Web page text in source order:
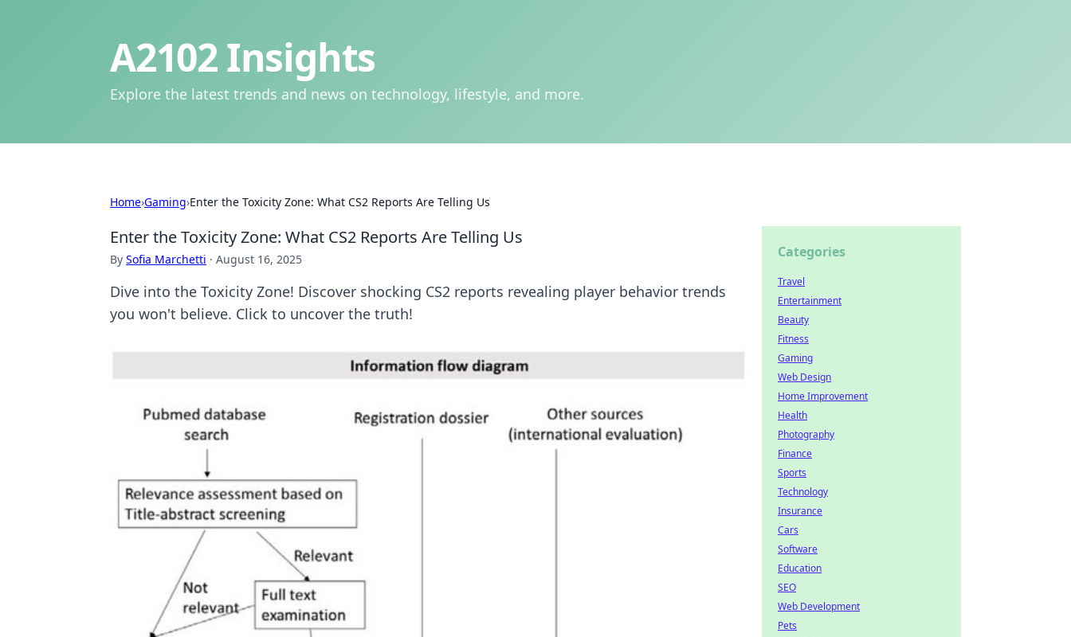
A2102 Insights
Explore the latest trends and news on technology, lifestyle, and more.
Home›Gaming›Enter the Toxicity Zone: What CS2 Reports Are Telling Us
Enter the Toxicity Zone: What CS2 Reports Are Telling Us
By Sofia Marchetti · August 16, 2025
Dive into the Toxicity Zone! Discover shocking CS2 reports revealing player behavior trends
you won't believe. Click to uncover the truth!
Categories
Travel
Entertainment
Beauty
Fitness
Gaming
Web Design
Home Improvement
Health
Photography
Finance
Sports
Technology
Insurance
Cars
Software
Education
SEO
Web Development
Pets